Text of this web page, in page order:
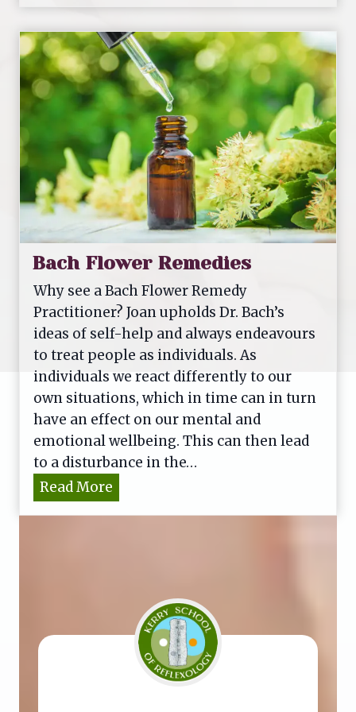
o
e
o
p
a
t
y
Bach Flower Remedies
Why see a Bach Flower Remedy
Practitioner? Joan upholds Dr. Bach’s
ideas of self-help and always endeavours
to treat people as individuals. As
individuals we react differently to our
own situations, which in time can in turn
have an effect on our mental and
emotional wellbeing. This can then lead
to a disturbance in the…
Read More
a
w